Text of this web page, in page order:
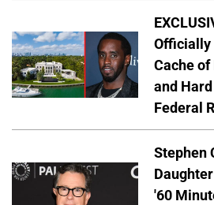
Officially
Cache of
and
Federal
Stephen
'60